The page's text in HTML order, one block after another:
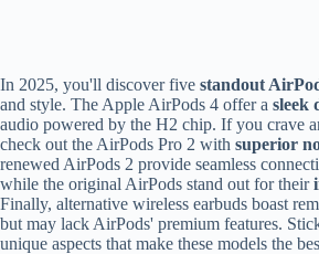
In 2025, you'll discover five standout
and style. The Apple AirPods 4 offer a sleek
audio powered by the H2 chip. If you crave
check out the AirPods Pro 2 with superior
renewed AirPods 2 provide seamless
while the original AirPods stand out for their
Finally, alternative wireless earbuds boast
but may lack AirPods' premium features.
unique aspects that make these models the